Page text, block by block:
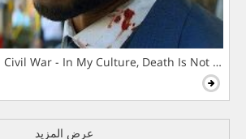
War - In My Culture, Death Is Not The
عرض المزيد